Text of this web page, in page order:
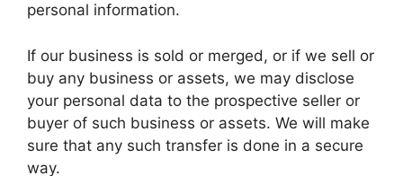
personal information.
If our business is sold or merged, or if we sell or
buy any business or assets, we may disclose
your personal data to the prospective seller or
buyer of such business or assets. We will make
sure that any such transfer is done in a secure
way.